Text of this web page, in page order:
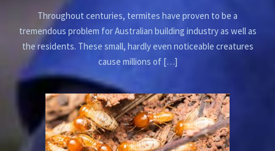
Throughout centuries, termites have proven to be a
tremendous problem for Australian building industry as well as
the residents. These small, hardly even noticeable creatures
cause millions of […]